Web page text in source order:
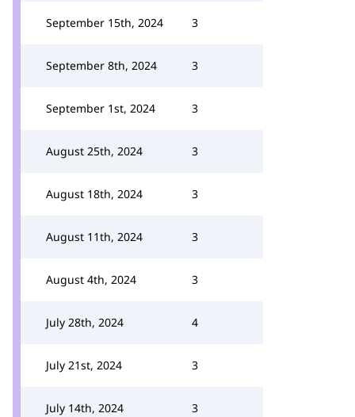
September 15th, 2024 3
September 8th, 2024 3
September 1st, 2024 3
August 25th, 2024 3
August 18th, 2024 3
August 11th, 2024 3
August 4th, 2024 3
July 28th, 2024 4
July 21st, 2024 3
July 14th, 2024 3